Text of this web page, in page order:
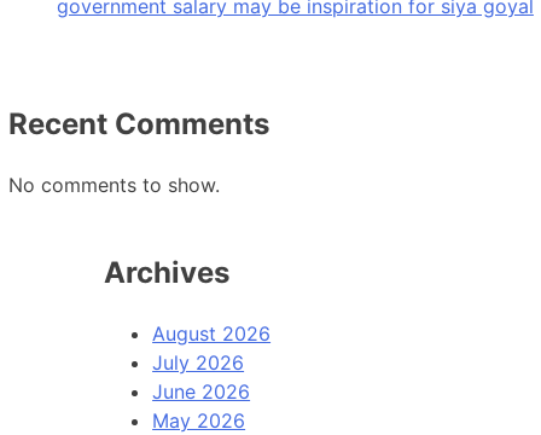
government salary may be inspiration for siya goyal
Recent Comments
No comments to show.
Archives
August 2026
July 2026
June 2026
May 2026